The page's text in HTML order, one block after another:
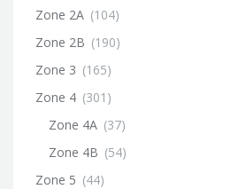
Zone 2A (104)
Zone 2B (190)
Zone 3 (165)
Zone 4 (301)
Zone 4A (37)
Zone 4B (54)
Zone 5 (44)